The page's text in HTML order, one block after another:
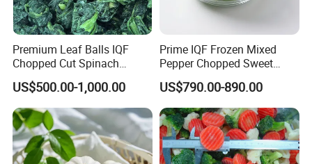
Premium Leaf Balls IQF
Chopped Cut Spinach
Frozen Spinach
US$500.00-1,000.00
Prime IQF Frozen Mixed
Pepper Chopped Sweet
Vegetable for Importing
US$790.00-890.00